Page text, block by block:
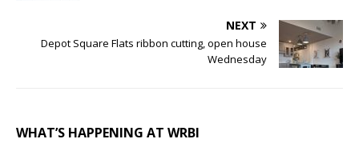
NEXT
Depot Square Flats ribbon cutting, open house
Wednesday
WHAT’S HAPPENING AT WRBI